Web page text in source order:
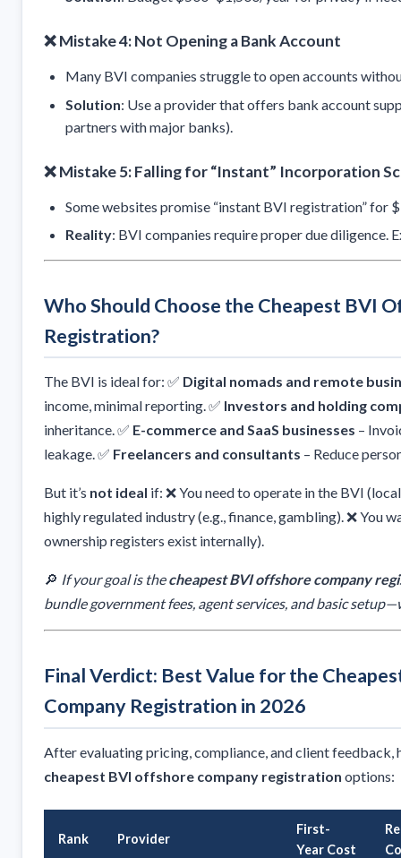
❌ Mistake 4: Not Opening a Bank Account
Many BVI companies struggle to open accounts
Solution: Use a provider that offers bank account
partners with major banks).
❌ Mistake 5: Falling for “Instant” Incorporation
Some websites promise “instant BVI registration” for
Reality: BVI companies require proper due diligence.
Who Should Choose the Cheapest BVI
Registration?
The BVI is ideal for: ✅ Digital nomads and remote
income, minimal reporting. ✅ Investors and holding
inheritance. ✅ E-commerce and SaaS businesses –
leakage. ✅ Freelancers and consultants – Reduce
But it’s not ideal if: ❌ You need to operate in the BVI
highly regulated industry (e.g., finance, gambling). ❌ You
ownership registers exist internally).
🔎 If your goal is thecheapest BVI offshore company
bundle government fees, agent services, and basic
Final Verdict: Best Value for the
Company Registration in 2026
After evaluating pricing, compliance, and client feedback,
cheapest BVI offshore company registration options:
Rank Provider
First-
Year Cost